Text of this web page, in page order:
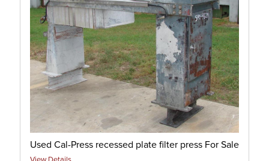
Used Cal-Press recessed plate filter press For Sale